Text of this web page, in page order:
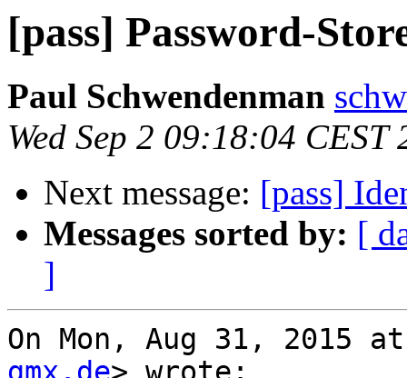
[pass] Password-
Paul Schwendenman
Wed Sep 2 09:18:04 CEST
Next message: [pass]
Messages sorted by: [
]
On Mon, Aug 31, 2015